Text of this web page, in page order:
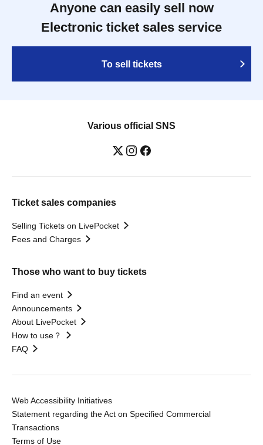
Anyone can easily sell now
Electronic ticket sales service
To sell tickets
Various official SNS
Ticket sales companies
Selling Tickets on LivePocket
Fees and Charges
Those who want to buy tickets
Find an event
Announcements
About LivePocket
How to use？
FAQ
Web Accessibility Initiatives
Statement regarding the Act on Specified Commercial
Transactions
Terms of Use